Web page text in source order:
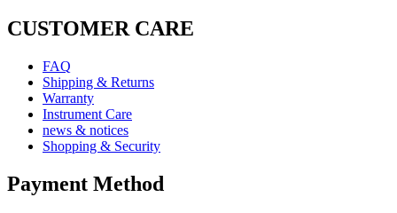
CUSTOMER CARE
FAQ
Shipping & Returns
Warranty
Instrument Care
news & notices
Shopping & Security
Payment Method